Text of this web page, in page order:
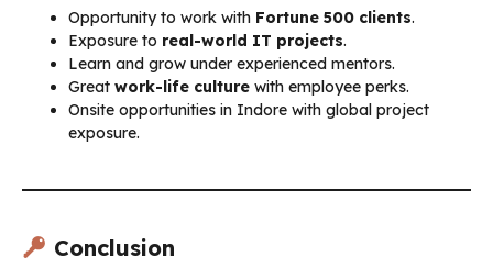
Opportunity to work with Fortune 500 clients.
Exposure to real-world IT projects.
Learn and grow under experienced mentors.
Great work-life culture with employee perks.
Onsite opportunities in Indore with global project
exposure.
Conclusion